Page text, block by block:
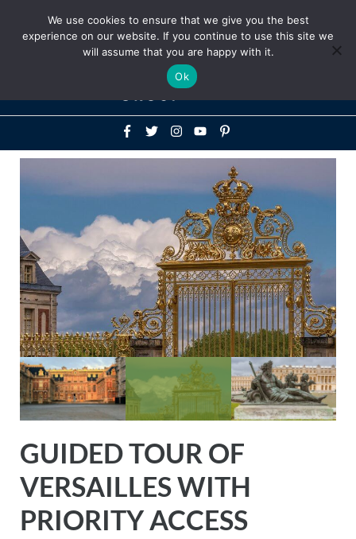
Above
Header
GUIDED TOUR OF
VERSAILLES WITH
PRIORITY ACCESS
We use cookies to ensure that we give you the best
experience on our website. If you continue to use this site we
will assume that you are happy with it.
Ok